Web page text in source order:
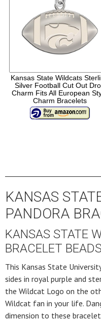
Kansas State Wildcats
Silver Football Cut Out
Charm Fits All European
Charm Bracelets
KANSAS
PANDORA
KANSAS STATE
BRACELET BEADS
This Kansas State
sides in royal purple and
the Wildcat Logo on the
Wildcat fan in your life.
dimension to these